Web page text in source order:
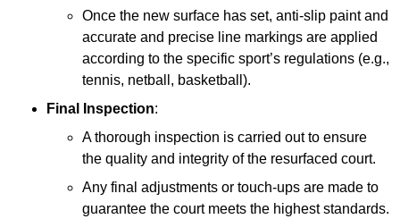
Once the new surface has set, anti-slip paint and
accurate and precise line markings are applied
according to the specific sport’s regulations (e.g.,
tennis, netball, basketball).
Final Inspection:
A thorough inspection is carried out to ensure
the quality and integrity of the resurfaced court.
Any final adjustments or touch-ups are made to
guarantee the court meets the highest standards.